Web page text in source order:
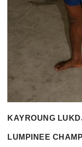
KAYROUNG
LUMPINEE